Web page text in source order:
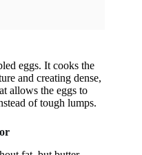
eggs. It cooks the
and creating dense,
allows the eggs to
of tough lumps.